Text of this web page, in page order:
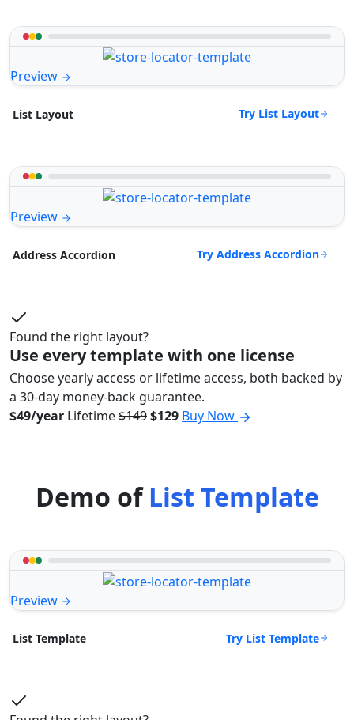
Preview
List Layout Try List Layout
Preview
Address Accordion Try Address Accordion
Found the right layout?
Use every template with one license
Choose yearly access or lifetime access, both backed by
a 30-day money-back guarantee.
$49/year Lifetime$149$129 Buy Now
Demo ofList Template
Preview
List Template Try List Template